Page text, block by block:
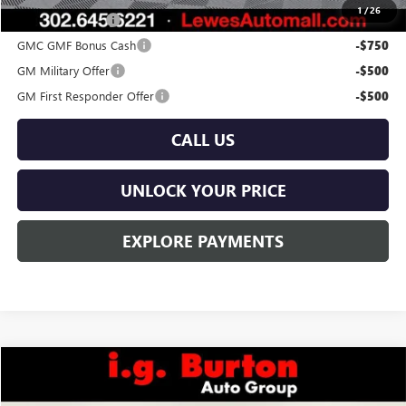
1/26
Trade Assistance
-$1,000
GMC GMF Bonus Cash -$750
GM Military Offer -$500
GM First Responder Offer -$500
CALL US
UNLOCK YOUR PRICE
EXPLORE PAYMENTS
GMC TERRAIN ELEVATION
Compare Vehicle